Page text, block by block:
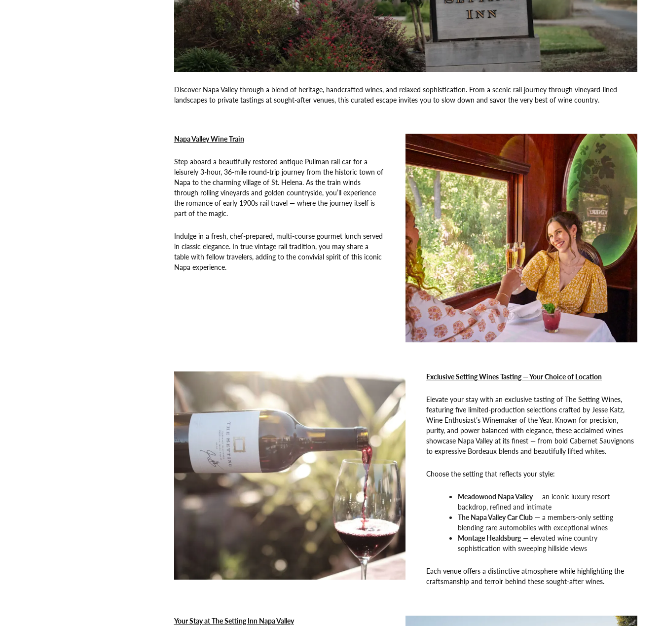
Discover Napa Valley through a blend of heritage, handcrafted wines, and relaxed sophistication. From a scenic rail journey through vineyard-lined
landscapes to private tastings at sought-after venues, this curated escape invites you to slow down and savor the very best of wine country.
Napa Valley Wine Train
Step aboard a beautifully restored antique Pullman rail car for a
leisurely 3-hour, 36-mile round-trip journey from the historic town of
Napa to the charming village of St. Helena. As the train winds
through rolling vineyards and golden countryside, you’ll experience
the romance of early 1900s rail travel — where the journey itself is
part of the magic.
Indulge in a fresh, chef-prepared, multi-course gourmet lunch served
in classic elegance. In true vintage rail tradition, you may share a
table with fellow travelers, adding to the convivial spirit of this iconic
Napa experience.
Exclusive Setting Wines Tasting — Your Choice of Location
Elevate your stay with an exclusive tasting of The Setting Wines,
featuring five limited-production selections crafted by Jesse Katz,
Wine Enthusiast’s Winemaker of the Year. Known for precision,
purity, and power balanced with elegance, these acclaimed wines
showcase Napa Valley at its finest — from bold Cabernet Sauvignons
to expressive Bordeaux blends and beautifully lifted whites.
Choose the setting that reflects your style:
Meadowood Napa Valley— an iconic luxury resort
backdrop, refined and intimate
The Napa Valley Car Club — a members-only setting
blending rare automobiles with exceptional wines
Montage Healdsburg— elevated wine country
sophistication with sweeping hillside views
Each venue offers a distinctive atmosphere while highlighting the
craftsmanship and terroir behind these sought-after wines.
Your Stay at The Setting Inn Napa Valley